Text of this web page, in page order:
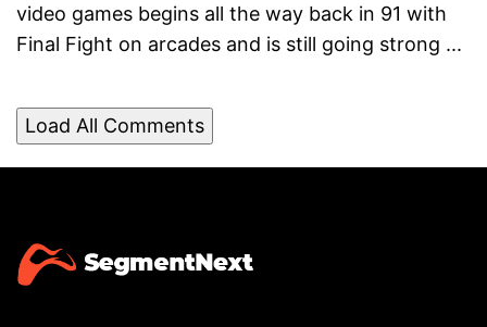
video games begins all the way back in 91 with
Final Fight on arcades and is still going strong ...
Load All Comments